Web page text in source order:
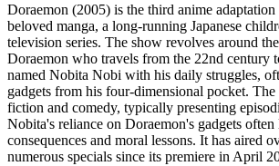
Doraemon (2005) is the third anime
beloved manga, a long-running Japanese
television series. The show revolves around
Doraemon who travels from the 22nd century
named Nobita Nobi with his daily struggles,
gadgets from his four-dimensional pocket. The
fiction and comedy, typically presenting
Nobita's reliance on Doraemon's gadgets often
consequences and moral lessons. It has aired
numerous specials since its premiere in April